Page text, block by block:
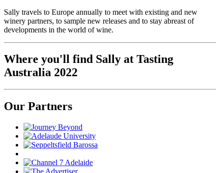
Sally travels to Europe annually to meet with existing and new
winery partners, to sample new releases and to stay abreast of
developments in the world of wine.
Where you'll find Sally at Tasting
Australia 2022
Our Partners